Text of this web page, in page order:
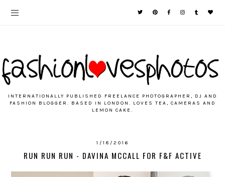
INTERNATIONALLY PUBLISHED FREELANCE PHOTOGRAPHER, DJ AND
FASHION BLOGGER. BASED IN LONDON. LOVES TEA, CAMERAS AND
LEMON CAKE.
1/18/2016
RUN RUN RUN - DAVINA MCCALL FOR F&F ACTIVE